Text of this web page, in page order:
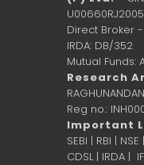
Direct Broker
IRDA: DB/352
Mutual Funds:
Research
Reg no.:
Important
SEBI | RBI | NSE |
CDSL| IRDA |